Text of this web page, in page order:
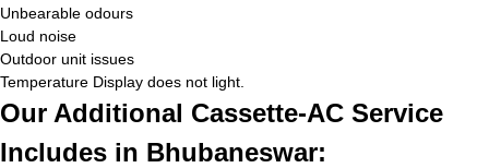
Unbearable odours
Loud noise
Outdoor unit issues
Temperature Display does not light.
Our Additional Cassette-AC Service
Includes in Bhubaneswar: